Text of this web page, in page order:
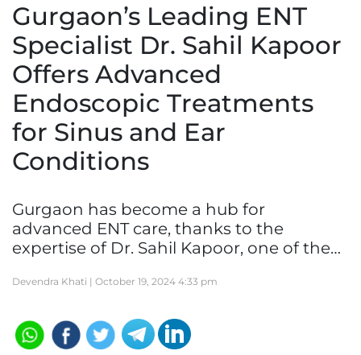
Lifestyle
Gurgaon’s Leading ENT
Specialist Dr. Sahil Kapoor
Offers Advanced
Endoscopic Treatments
for Sinus and Ear
Conditions
Gurgaon has become a hub for
advanced ENT care, thanks to the
expertise of Dr. Sahil Kapoor, one of the…
Devendra Khati | October 19, 2024 4:33 pm